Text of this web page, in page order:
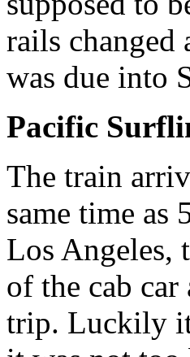
rails
was due into
Pacific
The train
same time as
Los Angeles,
of the cab
trip. Luckily